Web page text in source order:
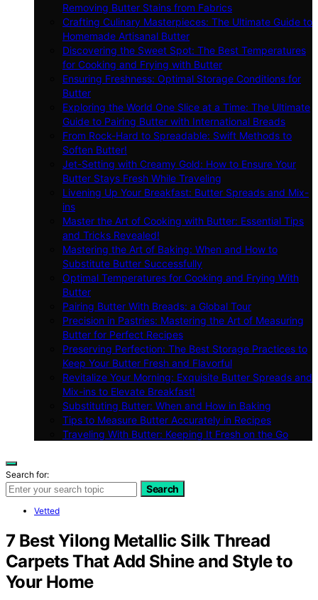
Removing Butter Stains from Fabrics
Crafting Culinary Masterpieces: The Ultimate Guide to
Homemade Artisanal Butter
Discovering the Sweet Spot: The Best Temperatures
for Cooking and Frying with Butter
Ensuring Freshness: Optimal Storage Conditions for
Butter
Exploring the World One Slice at a Time: The Ultimate
Guide to Pairing Butter with International Breads
From Rock-Hard to Spreadable: Swift Methods to
Soften Butter!
Jet-Setting with Creamy Gold: How to Ensure Your
Butter Stays Fresh While Traveling
Livening Up Your Breakfast: Butter Spreads and Mix-
ins
Master the Art of Cooking with Butter: Essential Tips
and Tricks Revealed!
Mastering the Art of Baking: When and How to
Substitute Butter Successfully
Optimal Temperatures for Cooking and Frying With
Butter
Pairing Butter With Breads: a Global Tour
Precision in Pastries: Mastering the Art of Measuring
Butter for Perfect Recipes
Preserving Perfection: The Best Storage Practices to
Keep Your Butter Fresh and Flavorful
Revitalize Your Morning: Exquisite Butter Spreads and
Mix-ins to Elevate Breakfast!
Substituting Butter: When and How in Baking
Tips to Measure Butter Accurately in Recipes
Traveling With Butter: Keeping It Fresh on the Go
Search for:
Search
Vetted
7 Best Yilong Metallic Silk Thread
Carpets That Add Shine and Style to
Your Home